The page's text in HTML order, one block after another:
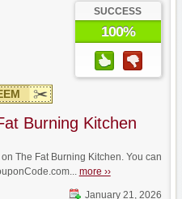
SUCCESS
100%
Burning Kitchen
The Fat Burning Kitchen. You can
more ››
January 21, 2026